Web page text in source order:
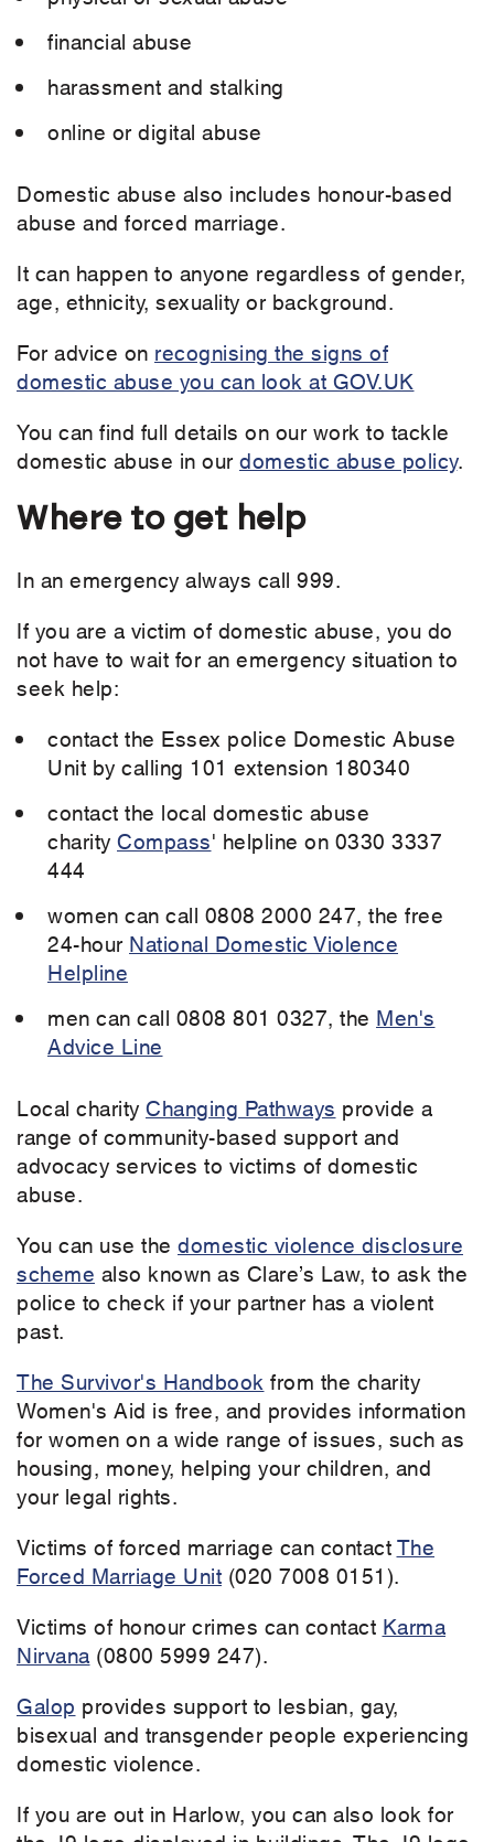
financial abuse
harassment and stalking
online or digital abuse
Domestic abuse also includes honour-based
abuse and forced marriage.
It can happen to anyone regardless of gender,
age, ethnicity, sexuality or background.
For advice on recognising the signs of
domestic abuse you can look at GOV.UK
You can find full details on our work to tackle
domestic abuse in our domestic abuse policy.
Where to get help
In an emergency always call 999.
If you are a victim of domestic abuse, you do
not have to wait for an emergency situation to
seek help:
contact the Essex police Domestic Abuse
Unit by calling 101 extension 180340
contact the local domestic abuse
charity Compass' helpline on 0330 3337
444
women can call 0808 2000 247, the free
24-hour National Domestic Violence
Helpline
men can call 0808 801 0327, the Men's
Advice Line
Local charity Changing Pathways provide a
range of community-based support and
advocacy services to victims of domestic
abuse.
You can use the domestic violence disclosure
scheme also known as Clare’s Law, to ask the
police to check if your partner has a violent
past.
The Survivor's Handbook from the charity
Women's Aid is free, and provides information
for women on a wide range of issues, such as
housing, money, helping your children, and
your legal rights.
Victims of forced marriage can contactThe
Forced Marriage Unit (020 7008 0151).
Victims of honour crimes can contact Karma
Nirvana (0800 5999 247).
Galop provides support to lesbian, gay,
bisexual and transgender people experiencing
domestic violence.
If you are out in Harlow, you can also look for